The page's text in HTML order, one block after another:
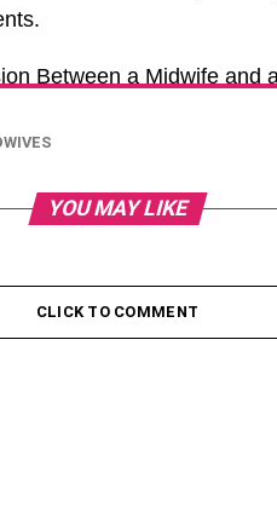
Between a Midwife and
YOU MAY LIKE
CLICK TO COMMENT